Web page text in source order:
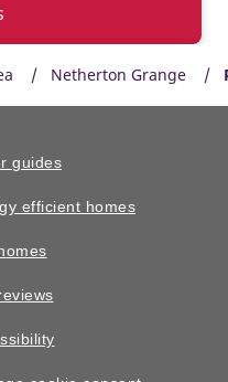
Netherton Grange
guides
efficient homes